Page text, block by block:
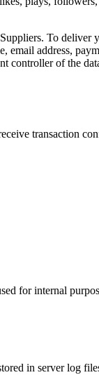
To
email address,
controller of the
transaction
for internal
in server log